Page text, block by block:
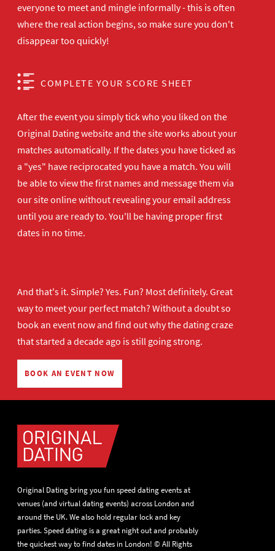
everyone to meet and mingle informally - this is often
where the real action begins, so make sure you don't
disappear too quickly!
COMPLETE YOUR SCORE SHEET
After the event you simply tick who you liked on the
Original Dating website and the site works about your
matches automatically. If the dates you have ticked as
a "yes" have reciprocated you have a match. You will
be able to view the first names and message them via
our site online without revealing your email address
until you are ready to. You'll be having proper first
dates in no time.
And that's it. Simple? Yes. Fun? Most definitely. Great
way to meet your perfect match? Without a doubt so
book an event nowand find out why the dating craze
that started a decade ago is still going strong.
BOOK AN EVENT NOW
Original Dating bring you fun speed dating events at
venues (and virtual dating events) across London and
around the UK. We also hold regular lock and key
parties. Speed dating is a great night out and probably
the quickest way to find dates in London! © All Rights